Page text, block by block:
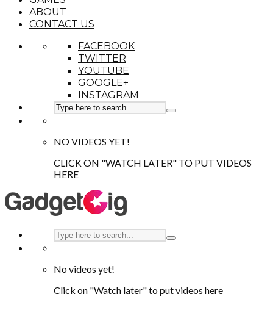
ABOUT
CONTACT US
FACEBOOK
TWITTER
YOUTUBE
GOOGLE+
INSTAGRAM
NO VIDEOS YET!
CLICK ON "WATCH LATER" TO PUT VIDEOS
HERE
No videos yet!
Click on "Watch later" to put videos here